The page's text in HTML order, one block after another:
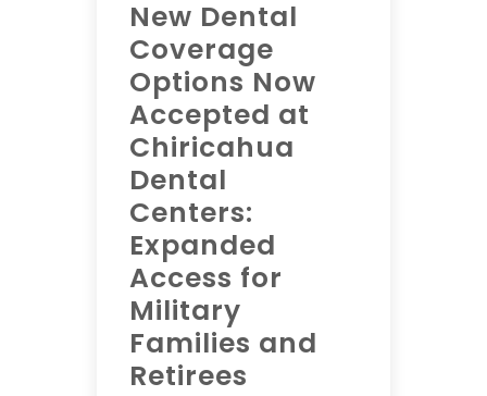
New Dental
Coverage
Options Now
Accepted at
Chiricahua
Dental
Centers:
Expanded
Access for
Military
Families and
Retirees